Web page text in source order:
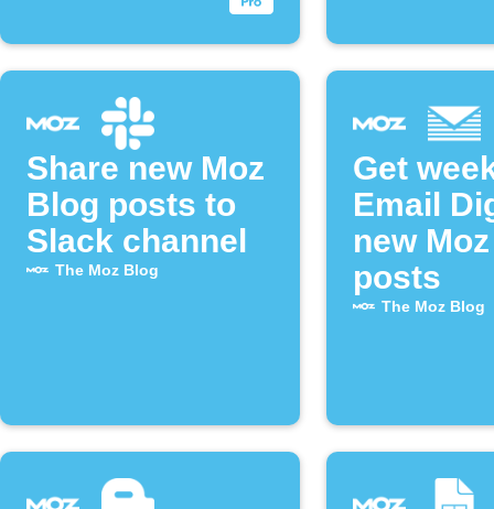
Share new Moz
Blog posts to
Slack channel
The Moz Blog
Get
Email
new
posts
The Moz Blog